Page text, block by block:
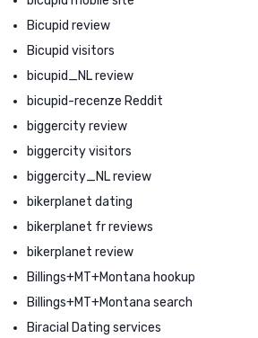
Bicupid review
Bicupid visitors
bicupid_NL review
bicupid-recenze Reddit
biggercity review
biggercity visitors
biggercity_NL review
bikerplanet dating
bikerplanet fr reviews
bikerplanet review
Billings+MT+Montana hookup
Billings+MT+Montana search
Biracial Dating services